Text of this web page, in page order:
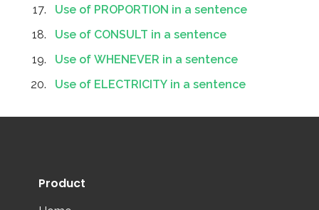
Use of PROPORTION in a sentence
Use of CONSULT in a sentence
Use of WHENEVER in a sentence
Use of ELECTRICITY in a sentence
Product